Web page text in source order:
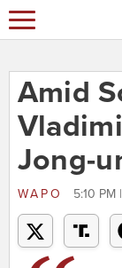
Amid
Jong-
WAPO 5:10